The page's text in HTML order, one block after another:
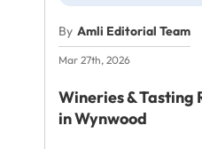
By Amli Editorial Team
Mar 27th, 2026
Wineries & Tasting
in Wynwood